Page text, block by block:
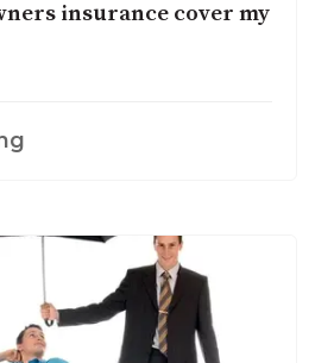
insurance cover my